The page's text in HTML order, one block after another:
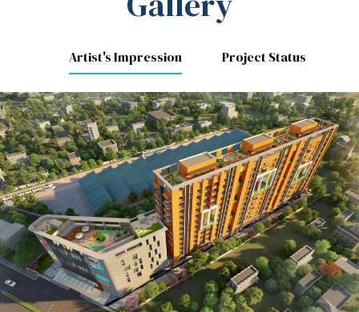
Artist's Impression Project Status